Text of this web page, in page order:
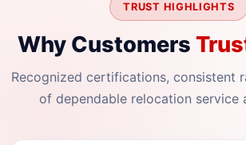
TRUST HIGHLIGHTS
Why Customers
Recognized certifications, consistent
of dependable relocation service